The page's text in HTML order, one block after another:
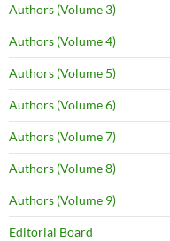
Authors (Volume 3)
Authors (Volume 4)
Authors (Volume 5)
Authors (Volume 6)
Authors (Volume 7)
Authors (Volume 8)
Authors (Volume 9)
Editorial Board